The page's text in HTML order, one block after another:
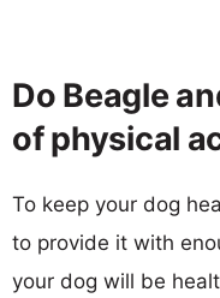
Do Beagle
of physical
To keep your dog
to provide it with
your dog will be